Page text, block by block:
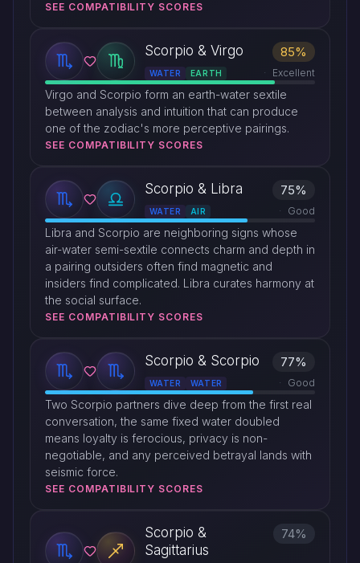
SEE COMPATIBILITY SCORES
Scorpio & Virgo
WATER EARTH Excellent
85%
Virgo and Scorpio form an earth-water sextile
between analysis and intuition that can produce
one of the zodiac's more perceptive pairings.
SEE COMPATIBILITY SCORES
Scorpio & Libra
WATER AIR Good
75%
Libra and Scorpio are neighboring signs whose
air-water semi-sextile connects charm and depth in
a pairing outsiders often find magnetic and
insiders find complicated. Libra curates harmony at
the social surface.
SEE COMPATIBILITY SCORES
Scorpio & Scorpio
WATER WATER Good
77%
Two Scorpio partners dive deep from the first real
conversation, the same fixed water doubled
means loyalty is ferocious, privacy is non-
negotiable, and any perceived betrayal lands with
seismic force.
SEE COMPATIBILITY SCORES
Scorpio &
Sagittarius
74%